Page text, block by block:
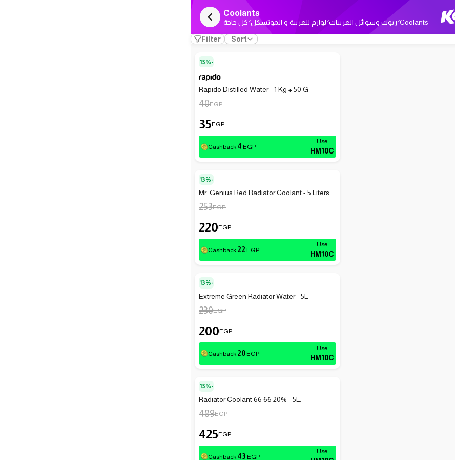
Coolants
كل حاجة لوازم للعربية و الموتسكل زيوت وسوائل العربيات Coolants
Filter Sort
13%-
Rapido Distilled Water - 1 Kg + 50 G
40EGP
35EGP
Cashback 4 EGP HM10C
13%-
Mr. Genius Red Radiator Coolant - 5 Liters
253EGP
220EGP
Cashback 22 EGP HM10C
13%-
Extreme Green Radiator Water - 5L
230EGP
200EGP
Cashback 20 EGP HM10C
13%-
Radiator Coolant 66 66 20% - 5L.
489EGP
425EGP
Cashback 43 EGP